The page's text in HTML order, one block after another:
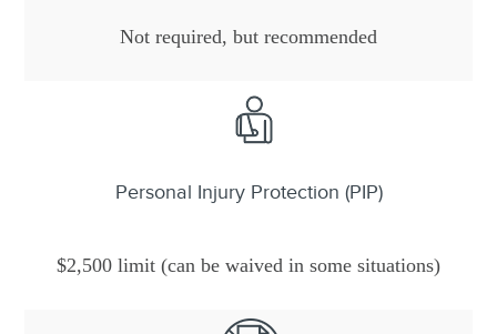
Not required, but recommended
Personal Injury Protection (PIP)
$2,500 limit (can be waived in some situations)